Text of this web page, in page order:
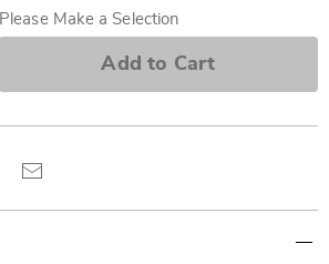
Please Make a Selection
Add to Cart